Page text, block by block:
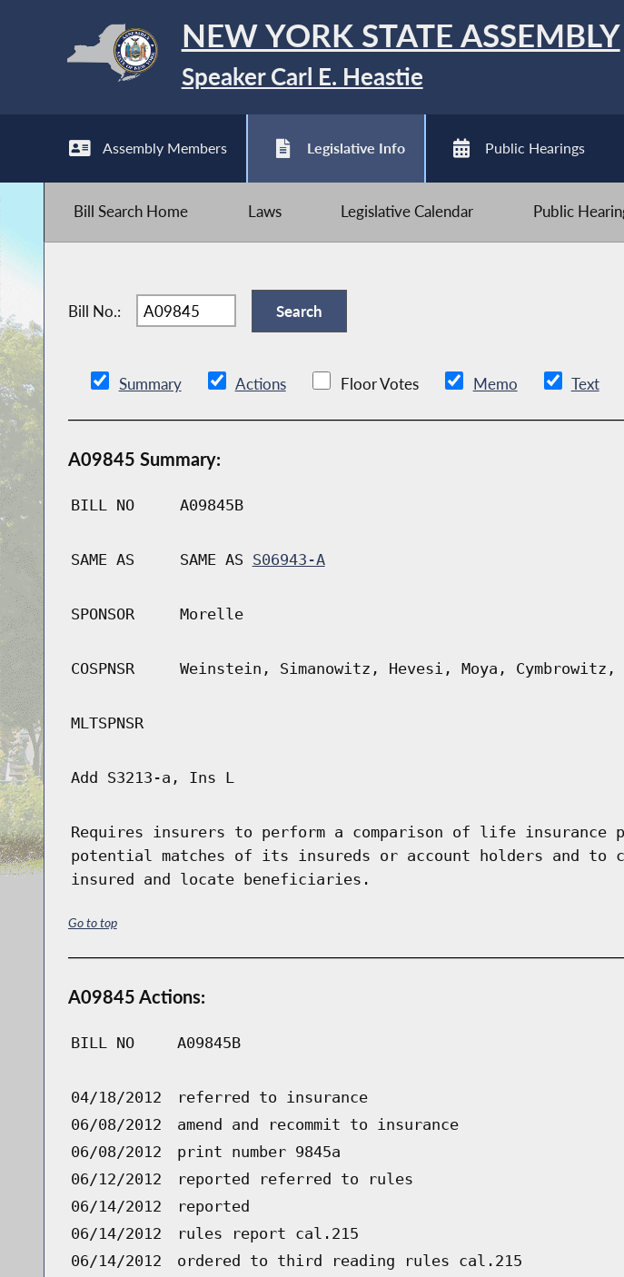
NEW YORK STATE ASSEMBLY
Speaker Carl E. Heastie
Assembly Members Legislative Info Public Hearings
Bill Search Home Laws Legislative Calendar Public
Bill No.:
Summary Actions Floor Votes Memo Text
A09845 Summary:
BILL NO A09845B
SAME AS SAME AS S06943-A
SPONSOR Morelle
COSPNSR Weinstein, Simanowitz, Hevesi, Moya,
MLTSPNSR
Add S3213-a, Ins L
Requires insurers to perform a comparison of life
potential matches of its insureds or account holders and
insured and locate beneficiaries.
Go to top
A09845 Actions:
BILL NO A09845B
04/18/2012
referred to insurance
06/08/2012
amend and recommit to insurance
06/08/2012
print number 9845a
06/12/2012
reported referred to rules
06/14/2012
reported
06/14/2012
rules report cal.215
06/14/2012
ordered to third reading rules cal.215